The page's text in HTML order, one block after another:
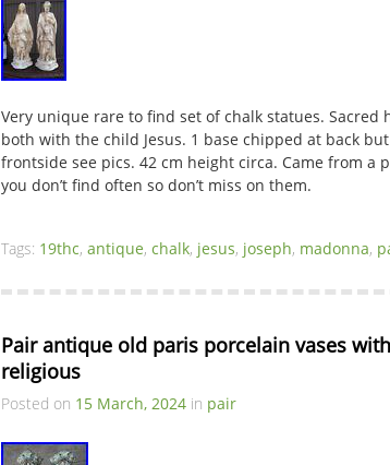
Very unique rare to find set of chalk statues. Sacred
both with the child Jesus. 1 base chipped at back
frontside see pics. 42 cm height circa. Came from a
you don’t find often so don’t miss on them.
Tags: 19thc, antique, chalk, jesus, joseph, madonna,
Pair antique old paris porcelain vases
religious
Posted on 15 March, 2024 in pair